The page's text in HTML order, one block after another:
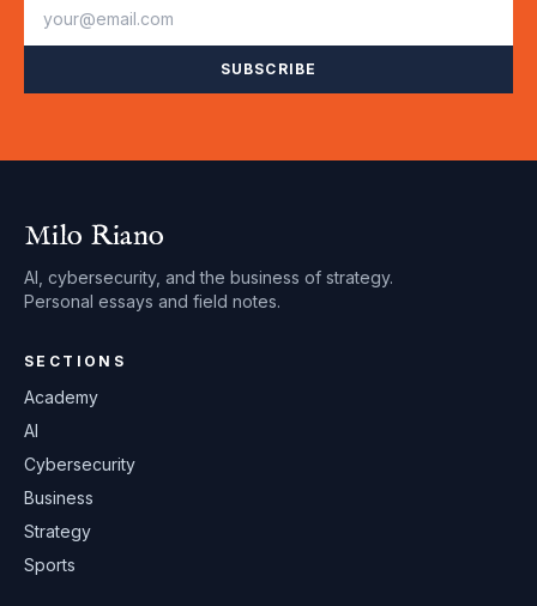
SUBSCRIBE
Milo Riano
AI, cybersecurity, and the business of strategy.
Personal essays and field notes.
SECTIONS
Academy
AI
Cybersecurity
Business
Strategy
Sports